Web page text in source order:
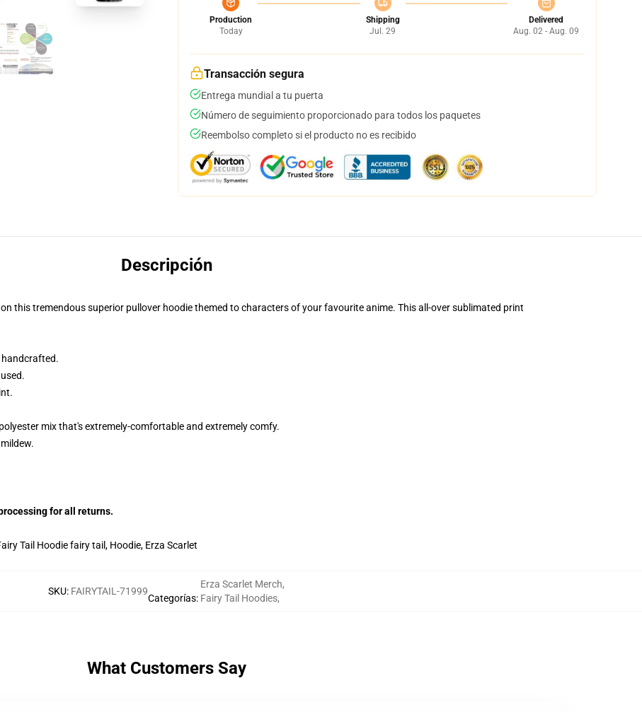
Production
Today
Shipping
Jul. 29
Delivered
Aug. 02 - Aug. 09
Transacción segura
Entrega mundial a tu puerta
Número de seguimiento proporcionado para todos los paquetes
Reembolso completo si el producto no es recibido
Descripción
this tremendous superior pullover hoodie themed to characters of your favourite anime. This all-over sublimated print
handcrafted.
mix that's extremely-comfortable and extremely comfy.
for all returns.
Tail Hoodie fairy tail, Hoodie, Erza Scarlet
SKU: FAIRYTAIL-71999
Categorías:
Erza Scarlet Merch,
Fairy Tail Hoodies,
What Customers Say